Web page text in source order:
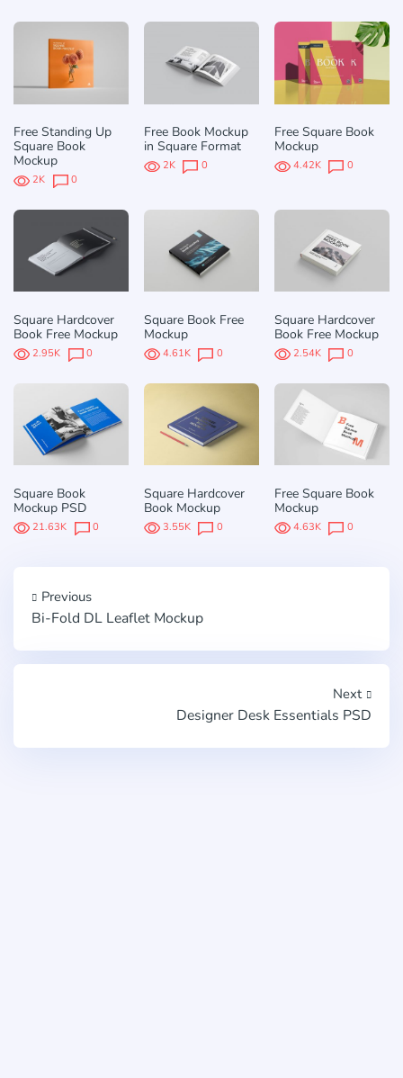
Free Standing Up
Square Book
Mockup
2K 0
Free Book Mockup
in Square Format
2K 0
Free Square Book
Mockup
4.42K 0
Square Hardcover
Book Free Mockup
2.95K 0
Square Book Free
Mockup
4.61K 0
Square Hardcover
Book Free Mockup
2.54K 0
Square Book
Mockup PSD
21.63K 0
Square Hardcover
Book Mockup
3.55K 0
Free Square Book
Mockup
4.63K 0
Previous
Bi-Fold DL Leaflet Mockup
Next
Designer Desk Essentials PSD